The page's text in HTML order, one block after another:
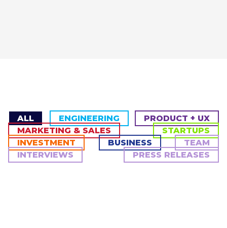
ALL ENGINEERING
PRODUCT + UX
MARKETING & SALES
STARTUPS
INVESTMENT
BUSINESS
TEAM
INTERVIEWS
PRESS RELEASES